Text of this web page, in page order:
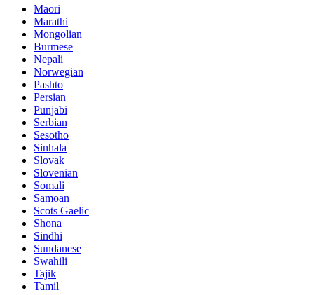
Maori
Marathi
Mongolian
Burmese
Nepali
Norwegian
Pashto
Persian
Punjabi
Serbian
Sesotho
Sinhala
Slovak
Slovenian
Somali
Samoan
Scots Gaelic
Shona
Sindhi
Sundanese
Swahili
Tajik
Tamil